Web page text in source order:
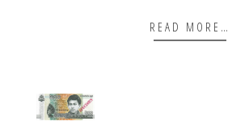
READ MORE…